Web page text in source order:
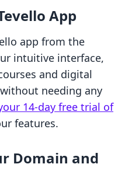
App
app from the
intuitive interface,
and digital
needing any
14-day free trial of
features.
Domain and